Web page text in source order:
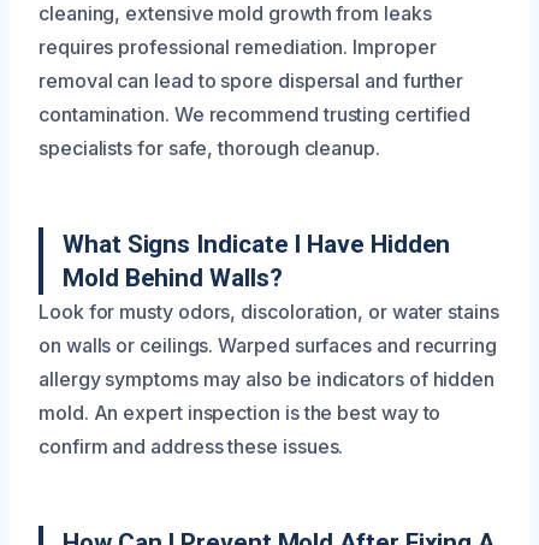
cleaning, extensive mold growth from leaks
requires professional remediation. Improper
removal can lead to spore dispersal and further
contamination. We recommend trusting certified
specialists for safe, thorough cleanup.
What Signs Indicate I Have Hidden
Mold Behind Walls?
Look for musty odors, discoloration, or water stains
on walls or ceilings. Warped surfaces and recurring
allergy symptoms may also be indicators of hidden
mold. An expert inspection is the best way to
confirm and address these issues.